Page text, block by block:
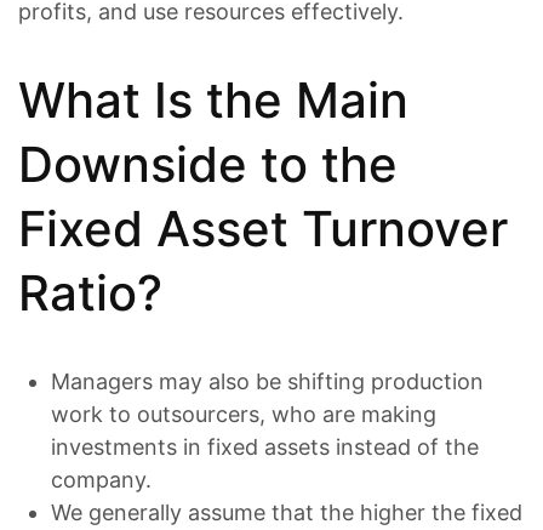
profits, and use resources effectively.
What Is the Main
Downside to the
Fixed Asset Turnover
Ratio?
Managers may also be shifting production
work to outsourcers, who are making
investments in fixed assets instead of the
company.
We generally assume that the higher the fixed